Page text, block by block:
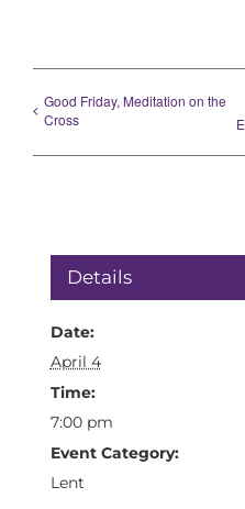
Good Friday, Meditation on the
Cross
Details
Date:
April 4
Time:
7:00 pm
Event Category:
Lent